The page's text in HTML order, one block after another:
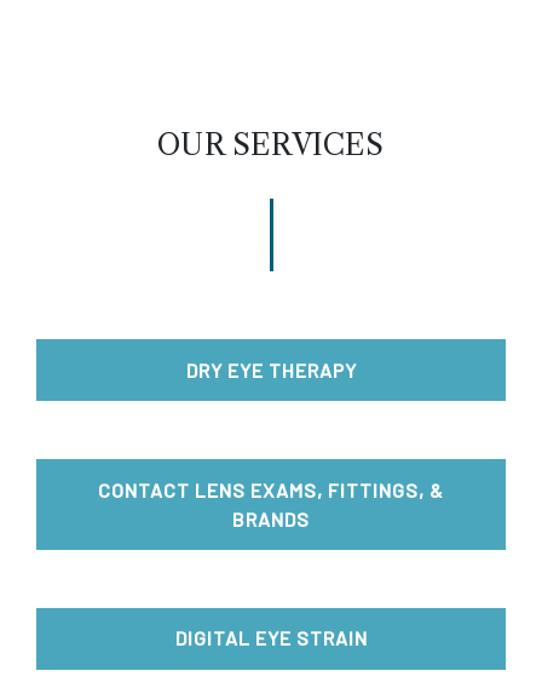
OUR SERVICES
DRY EYE THERAPY
CONTACT LENS EXAMS, FITTINGS, &
BRANDS
DIGITAL EYE STRAIN